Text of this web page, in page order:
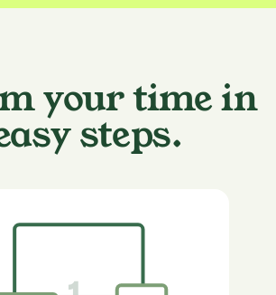
your time in
steps.